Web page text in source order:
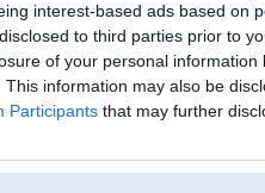
interest-based ads based on
to third parties prior to
of your personal information
This information may also be
Participants that may further
Nodarbošanās:
Ziņojumi forumā: